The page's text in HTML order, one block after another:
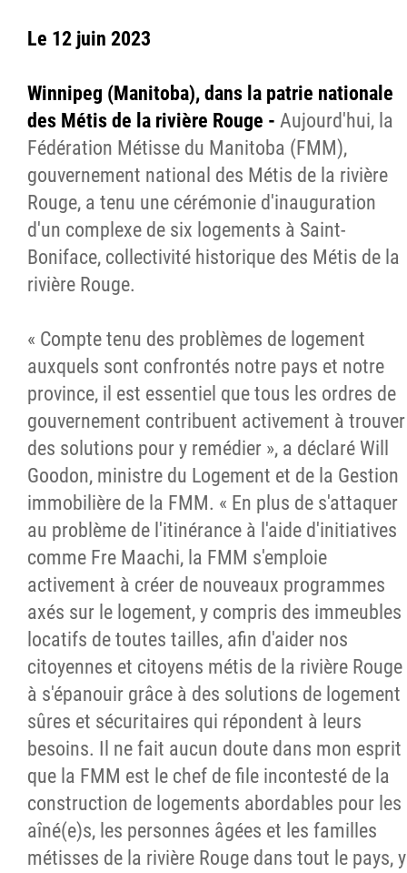
Le 12 juin 2023
Winnipeg (Manitoba), dans la patrie nationale
des Métis de la rivière Rouge - Aujourd'hui, la
Fédération Métisse du Manitoba (FMM),
gouvernement national des Métis de la rivière
Rouge, a tenu une cérémonie d'inauguration
d'un complexe de six logements à Saint-
Boniface, collectivité historique des Métis de la
rivière Rouge.
« Compte tenu des problèmes de logement
auxquels sont confrontés notre pays et notre
province, il est essentiel que tous les ordres de
gouvernement contribuent activement à trouver
des solutions pour y remédier », a déclaré Will
Goodon, ministre du Logement et de la Gestion
immobilière de la FMM. « En plus de s'attaquer
au problème de l'itinérance à l'aide d'initiatives
comme Fre Maachi, la FMM s'emploie
activement à créer de nouveaux programmes
axés sur le logement, y compris des immeubles
locatifs de toutes tailles, afin d'aider nos
citoyennes et citoyens métis de la rivière Rouge
à s'épanouir grâce à des solutions de logement
sûres et sécuritaires qui répondent à leurs
besoins. Il ne fait aucun doute dans mon esprit
que la FMM est le chef de file incontesté de la
construction de logements abordables pour les
aîné(e)s, les personnes âgées et les familles
métisses de la rivière Rouge dans tout le pays, y